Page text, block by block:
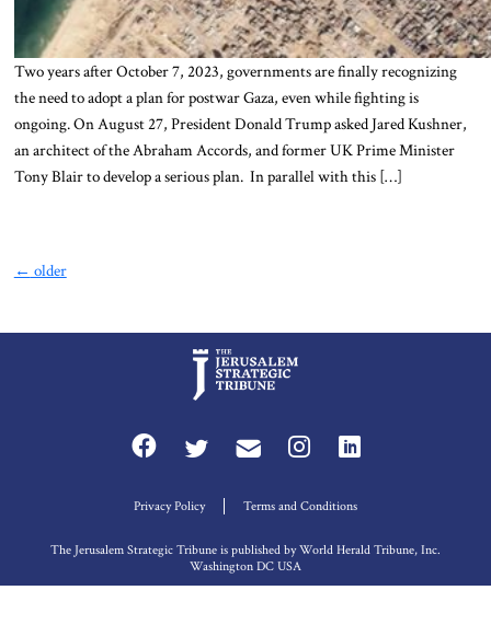
Two years after October 7, 2023, governments are finally recognizing
the need to adopt a plan for postwar Gaza, even while fighting is
ongoing. On August 27, President Donald Trump asked Jared Kushner,
an architect of the Abraham Accords, and former UK Prime Minister
Tony Blair to develop a serious plan. In parallel with this […]
← older
Privacy Policy Terms and Conditions
The Jerusalem Strategic Tribune is published by World Herald Tribune, Inc.
Washington DC USA